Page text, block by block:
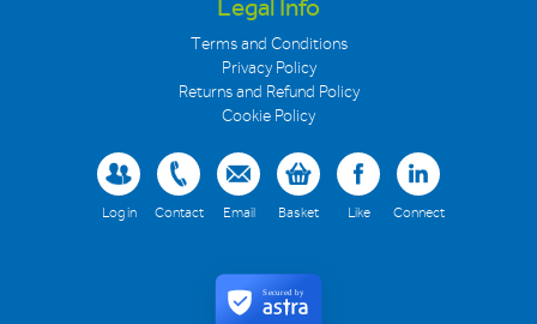
Legal Info
Terms and Conditions
Privacy Policy
Returns and Refund Policy
Cookie Policy
Log in Contact Email Basket Like Connect
Secured by